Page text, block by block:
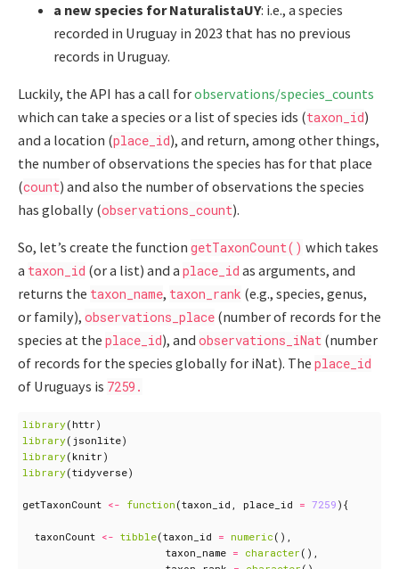
a new species for NaturalistaUY: i.e., a species
recorded in Uruguay in 2023 that has no previous
records in Uruguay.
Luckily, the API has a call forobservations/species_counts
which can take a species or a list of species ids (taxon_id)
and a location (place_id), and return, among other things,
the number of observations the species has for that place
(count) and also the number of observations the species
has globally (observations_count).
So, let’s create the function getTaxonCount() which takes
a taxon_id (or a list) and a place_id as arguments, and
returns the taxon_name, taxon_rank (e.g., species, genus,
or family), observations_place (number of records for the
species at the place_id), and observations_iNat (number
of records for the species globally for iNat). The place_id
of Uruguays is 7259.
library( httr )
library( jsonlite)
library( knitr )
library(tidyverse)
getTaxonCount <- function (taxon_id , place_id = 7259 ){
taxonCount <- tibble(taxon_id = numeric (),
taxon_name = character (),